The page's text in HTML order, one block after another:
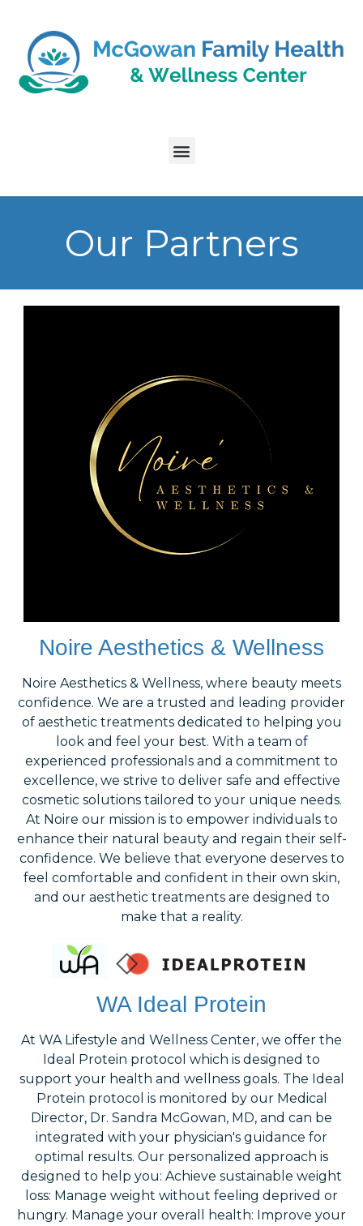
Our Partners
Noire Aesthetics & Wellness
Noire Aesthetics & Wellness, where beauty meets
confidence. We are a trusted and leading provider
of aesthetic treatments dedicated to helping you
look and feel your best. With a team of
experienced professionals and a commitment to
excellence, we strive to deliver safe and effective
cosmetic solutions tailored to your unique needs.
At Noire our mission is to empower individuals to
enhance their natural beauty and regain their self-
confidence. We believe that everyone deserves to
feel comfortable and confident in their own skin,
and our aesthetic treatments are designed to
make that a reality.
WA Ideal Protein
At WA Lifestyle and Wellness Center, we offer the
Ideal Protein protocol which is designed to
support your health and wellness goals. The Ideal
Protein protocol is monitored by our Medical
Director, Dr. Sandra McGowan, MD, and can be
integrated with your physician's guidance for
optimal results. Our personalized approach is
designed to help you: Achieve sustainable weight
loss: Manage weight without feeling deprived or
hungry. Manage your overall health: Improve your